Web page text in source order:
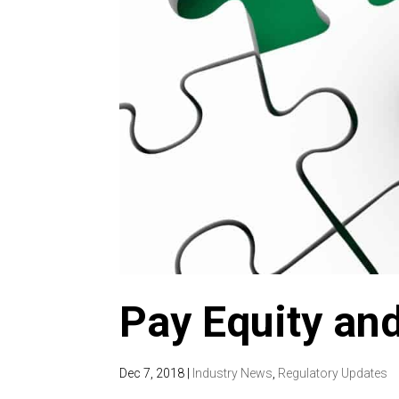
Pay Equity
Dec 7, 2018 | Industry News Regulatory Updates